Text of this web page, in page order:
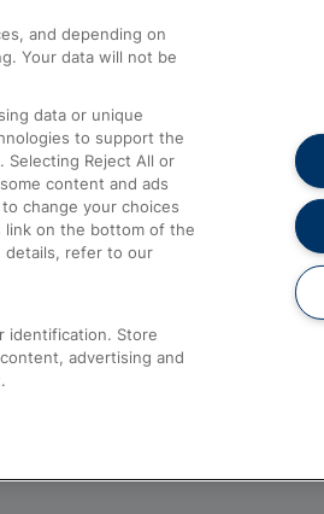
Compensation and Refunds
Contact Us
Complaints
Passenger Assist
Media
Text 61016
and depending on
Your data will not be
data or unique
to support the
Reject All or
content and ads
change your choices
link on the bottom of the
details, refer to our
identification. Store
advertising and